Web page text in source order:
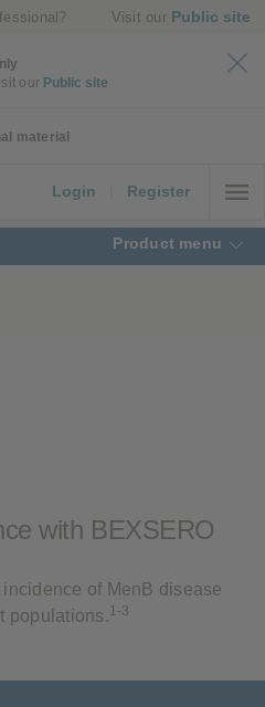
Visit our Public site
our Public site
material
Login Register
Product menu
with BEXSERO
of MenB disease
populations.1-3